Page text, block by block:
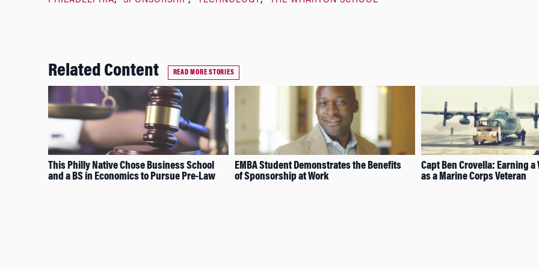
Related Content READ MORE STORIES
This Philly Native Chose Business School
and a BS in Economics to Pursue Pre-Law
EMBA Student Demonstrates the Benefits
of Sponsorship at Work
Capt Ben Crovella: Earning a
as a Marine Corps Veteran